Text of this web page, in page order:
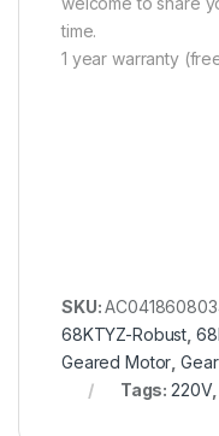
time.
1 year warranty
SKU:
68KTYZ-Robust
Geared Motor ,
Tags:220V